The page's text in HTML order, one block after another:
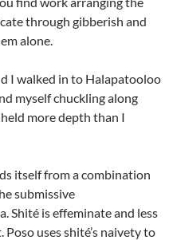
through gibberish and
alone.
I walked in to Halapatooloo
myself chuckling along
more depth than I
itself from a combination
submissive
Shité is effeminate and less
uses shité’s naivety to